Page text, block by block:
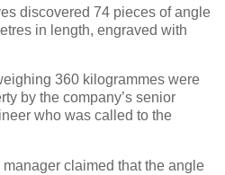
discovered 74 pieces of angle
in length, engraved with
360 kilogrammes were
by the company’s senior
who was called to the
claimed that the angle